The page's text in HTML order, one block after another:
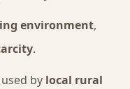
environment,
.
by local rural